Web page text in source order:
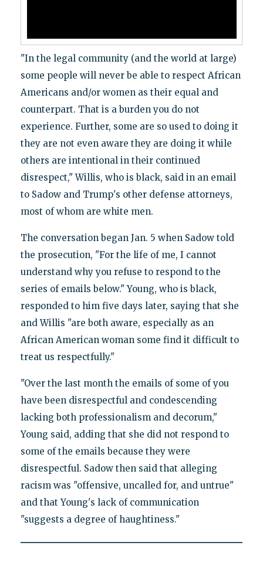
"In the legal community (and the world at large)
some people will never be able to respect African
Americans and/or women as their equal and
counterpart. That is a burden you do not
experience. Further, some are so used to doing it
they are not even aware they are doing it while
others are intentional in their continued
disrespect," Willis, who is black, said in an email
to Sadow and Trump's other defense attorneys,
most of whom are white men.
The conversation began Jan. 5 when Sadow told
the prosecution, "For the life of me, I cannot
understand why you refuse to respond to the
series of emails below." Young, who is black,
responded to him five days later, saying that she
and Willis "are both aware, especially as an
African American woman some find it difficult to
treat us respectfully."
"Over the last month the emails of some of you
have been disrespectful and condescending
lacking both professionalism and decorum,"
Young said, adding that she did not respond to
some of the emails because they were
disrespectful. Sadow then said that alleging
racism was "offensive, uncalled for, and untrue"
and that Young's lack of communication
"suggests a degree of haughtiness."